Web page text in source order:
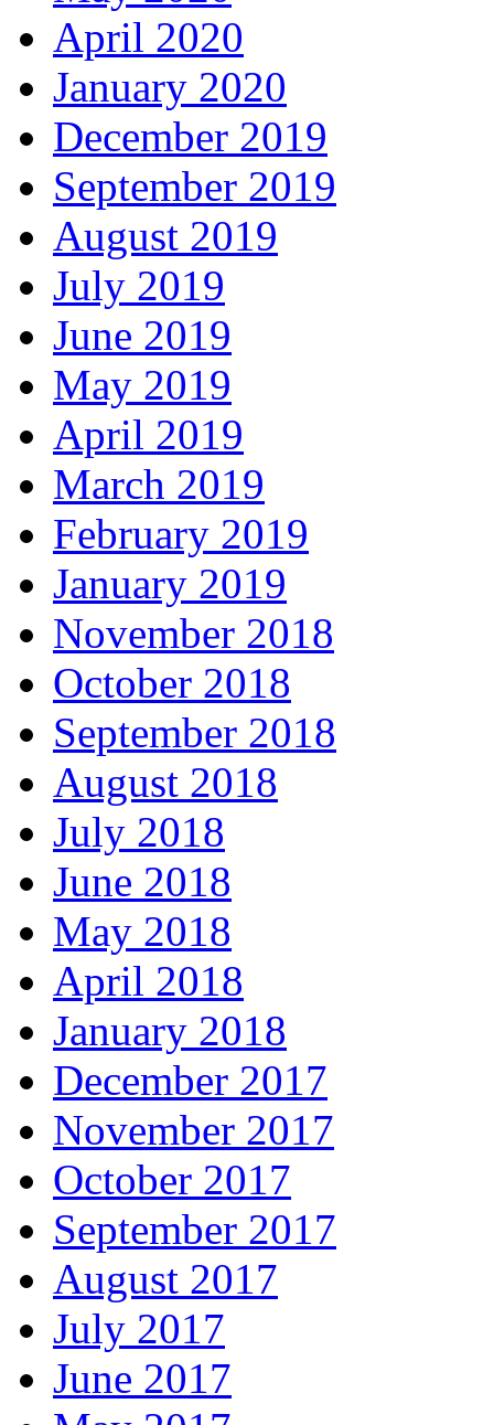
April 2020
January 2020
December 2019
September 2019
August 2019
July 2019
June 2019
May 2019
April 2019
March 2019
February 2019
January 2019
November 2018
October 2018
September 2018
August 2018
July 2018
June 2018
May 2018
April 2018
January 2018
December 2017
November 2017
October 2017
September 2017
August 2017
July 2017
June 2017